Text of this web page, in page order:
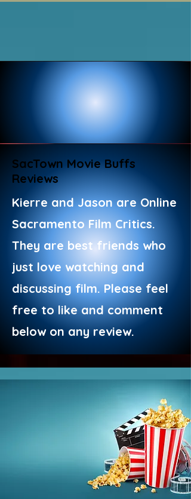
SacTown Movie Buffs
Reviews
Kierre and Jason are Online
Sacramento Film Critics.
They are best friends who
just love watching and
discussing film. Please feel
free to like and comment
below on any review.